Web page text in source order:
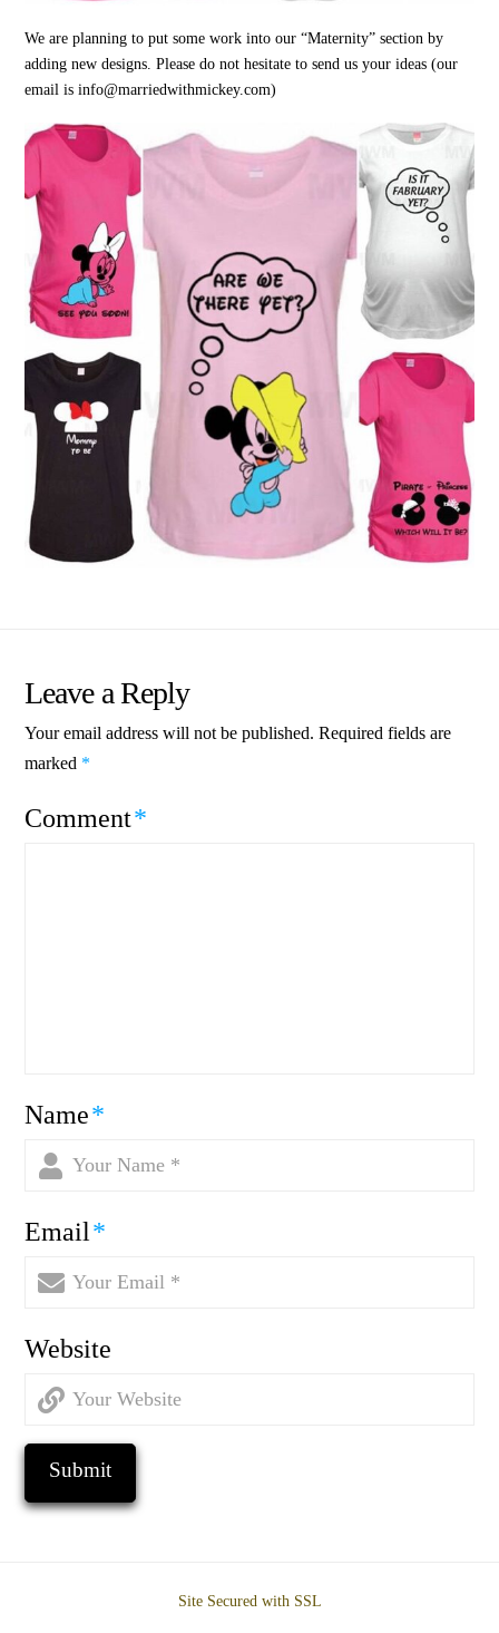
We are planning to put some work into our “Maternity” section by
adding new designs. Please do not hesitate to send us your ideas (our
email is info@marriedwithmickey.com)
Leave a Reply
Your email address will not be published. Required fields are
marked *
Comment*
Name*
Email*
Website
Site Secured with SSL